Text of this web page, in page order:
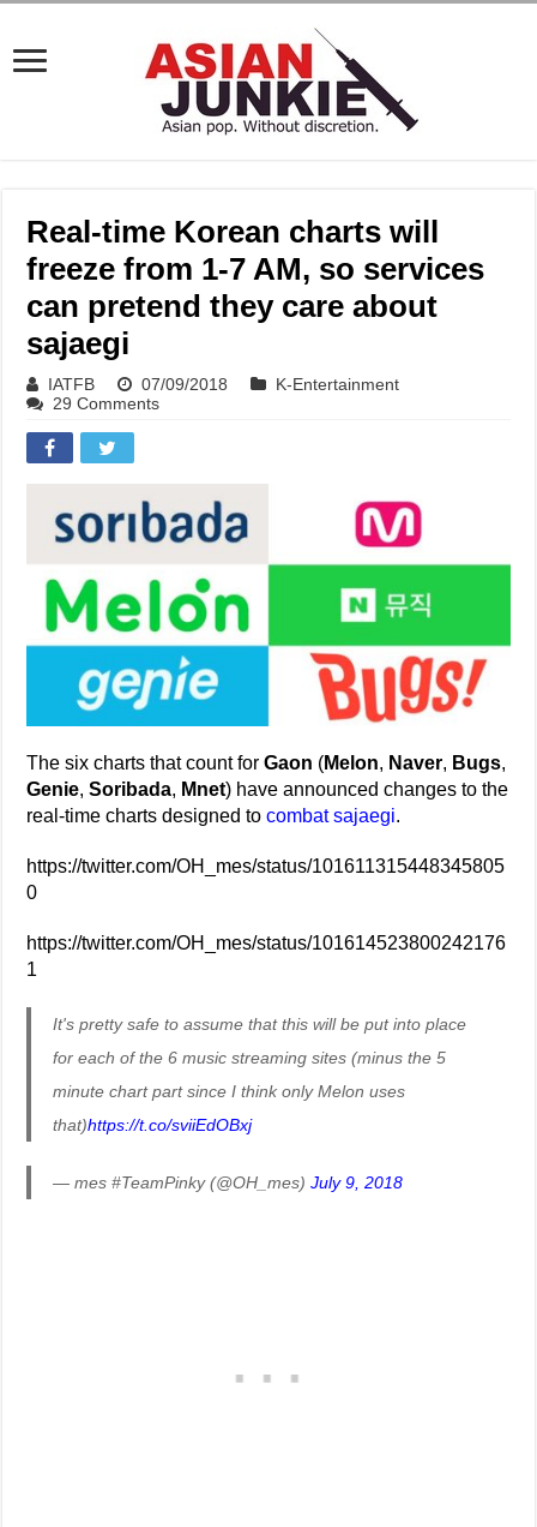
Real-time Korean charts will
freeze from 1-7 AM, so services
can pretend they care about
sajaegi
IATFB 07/09/2018
K-Entertainment
29 Comments
The six charts that count forGaon (Melon, Naver, Bugs,
Genie,Soribada, Mnet) have announced changes to the
real-time charts designed tocombat sajaegi.
https://twitter.com/OH_mes/status/101611315448345805
0
https://twitter.com/OH_mes/status/101614523800242176
1
It's pretty safe to assume that this will be put into place
for each of the 6 music streaming sites (minus the 5
minute chart part since I think only Melon uses
that)https://t.co/sviiEdOBxj
— mes #TeamPinky (@OH_mes)July 9, 2018